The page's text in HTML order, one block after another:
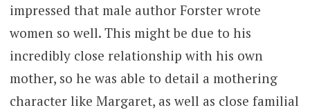
impressed that male author Forster wrote
women so well. This might be due to his
incredibly close relationship with his own
mother, so he was able to detail a mothering
character like Margaret, as well as close familial